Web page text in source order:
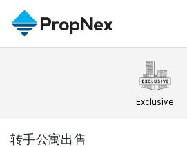
Exclusive
转手公寓出售